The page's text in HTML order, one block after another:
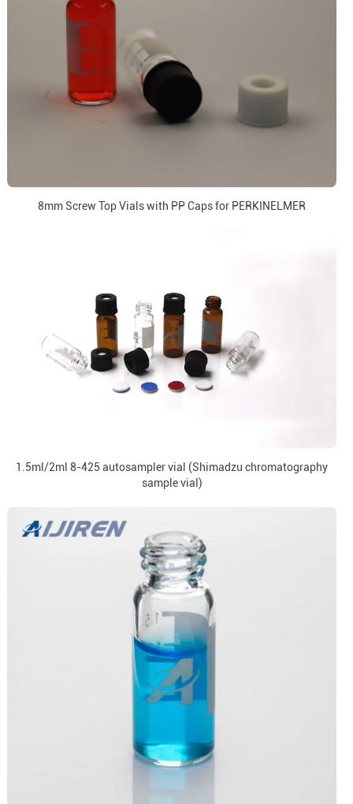
8mm Screw Top Vials with PP Caps for PERKINELMER
1.5ml/2ml 8-425 autosampler vial (Shimadzu chromatography
sample vial)